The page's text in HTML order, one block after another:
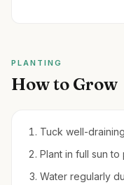
PLANTING
How to Grow
Tuck well-
Plant in full sun
Water regularly